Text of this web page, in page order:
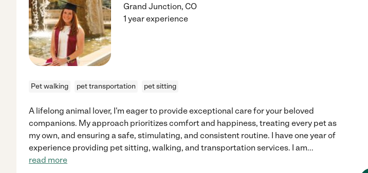
Grand Junction, CO
1 year experience
Pet walking pet transportation pet sitting
A lifelong animal lover, I'm eager to provide exceptional care for your beloved
companions. My approach prioritizes comfort and happiness, treating every pet as
my own, and ensuring a safe, stimulating, and consistent routine. I have one year of
experience providing pet sitting, walking, and transportation services. I am...
read more